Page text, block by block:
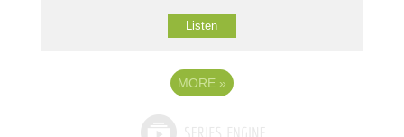
Listen
MORE »